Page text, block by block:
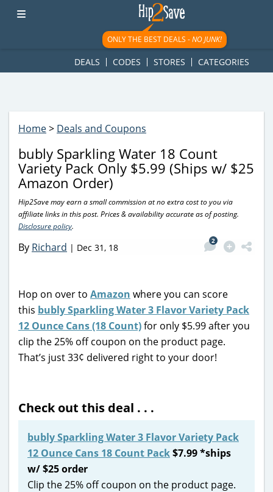
googletag.cmd.push(function() { googletag.display('div-gpt-
ad-1781617543749-0'); });
ONLY THE BEST DEALS -NO JUNK!
DEALS CODES STORES CATEGORIES
Home> Deals and Coupons
bubly Sparkling Water 18 Count
Variety Pack Only $5.99 (Ships w/ $25
Amazon Order)
Hip2Save may earn a small commission at no extra cost to you via
affiliate links in this post. Prices & availability accurate as of posting.
Disclosure policy.
By Richard | Dec 31, 18
2
Hop on over to Amazon where you can score
this bubly Sparkling Water 3 Flavor Variety Pack
12 Ounce Cans (18 Count)for only $5.99 after you
clip the 25% off coupon on the product page.
That’s just 33¢ delivered right to your door!
Check out this deal . . .
bubly Sparkling Water 3 Flavor Variety Pack
12 Ounce Cans 18 Count Pack$7.99 *ships
w/ $25 order
Clip the 25% off coupon on the product page.